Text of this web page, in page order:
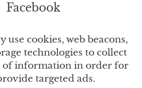
Facebook
use cookies, web beacons,
technologies to collect
of information in order for
targeted ads.